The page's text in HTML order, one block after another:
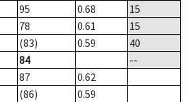
95 0.68
15
78 0.61
15
(83) 0.59
40
84
--
87
0.62
(86)
0.59